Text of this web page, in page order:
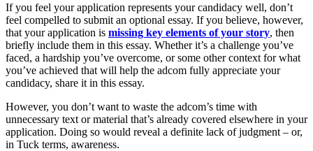
If you feel your application represents your candidacy well, don’t
feel compelled to submit an optional essay. If you believe, however,
that your application is missing key elements of your story, then
briefly include them in this essay. Whether it’s a challenge you’ve
faced, a hardship you’ve overcome, or some other context for what
you’ve achieved that will help the adcom fully appreciate your
candidacy, share it in this essay.
However, you don’t want to waste the adcom’s time with
unnecessary text or material that’s already covered elsewhere in your
application. Doing so would reveal a definite lack of judgment – or,
in Tuck terms, awareness.